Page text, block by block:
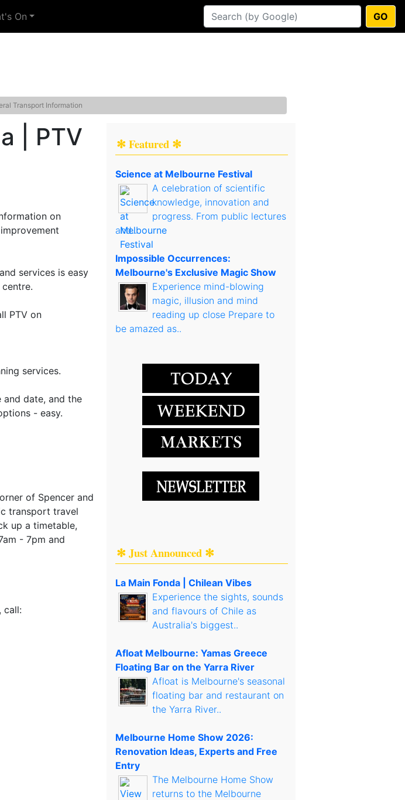
On GO
Transport Information
| PTV
on
services is easy
PTV on
services.
date, and the
- easy.
of Spencer and
transport travel
up a timetable,
- 7pm and
call:
✻ Featured ✻
Science at Melbourne Festival
A celebration of scientific
knowledge, innovation and
progress. From public lectures
and..
Impossible Occurrences:
Melbourne's Exclusive Magic Show
Experience mind-blowing
magic, illusion and mind
reading up close Prepare to
be amazed as..
✻ Just Announced ✻
La Main Fonda | Chilean Vibes
Experience the sights, sounds
and flavours of Chile as
Australia's biggest..
Afloat Melbourne: Yamas Greece
Floating Bar on the Yarra River
Afloat is Melbourne's seasonal
floating bar and restaurant on
the Yarra River..
Melbourne Home Show 2026:
Renovation Ideas, Experts and Free
Entry
The Melbourne Home Show
returns to the Melbourne